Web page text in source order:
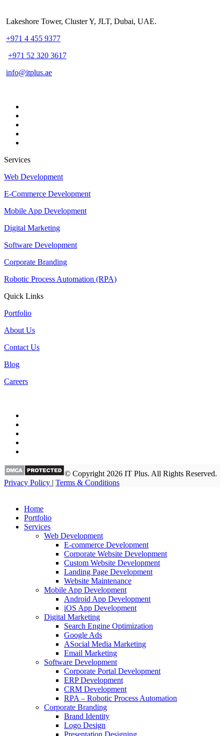
Lakeshore Tower, Cluster Y, JLT, Dubai, UAE.
+971 4 455 9377
+971 52 320 3617
info@itplus.ae
Services
Web Development
E-Commerce Development
Mobile App Development
Digital Marketing
Software Development
Corporate Branding
Robotic Process Automation (RPA)
Quick Links
Portfolio
About Us
Contact Us
Blog
Careers
© Copyright 2026 IT Plus. All Rights Reserved.
Privacy Policy | Terms & Conditions
Home
Portfolio
Services
Web Development
E-commerce Development
Corporate Website Development
Custom Website Development
Landing Page Development
Website Maintenance
Mobile App Development
Android App Development
iOS App Development
Digital Marketing
Search Engine Optimization
Google Ads
ASocial Media Marketing
Email Marketing
Software Development
Corporate Portal Development
ERP Development
CRM Development
RPA – Robotic Process Automation
Corporate Branding
Brand Identity
Logo Design
Presentation Designing